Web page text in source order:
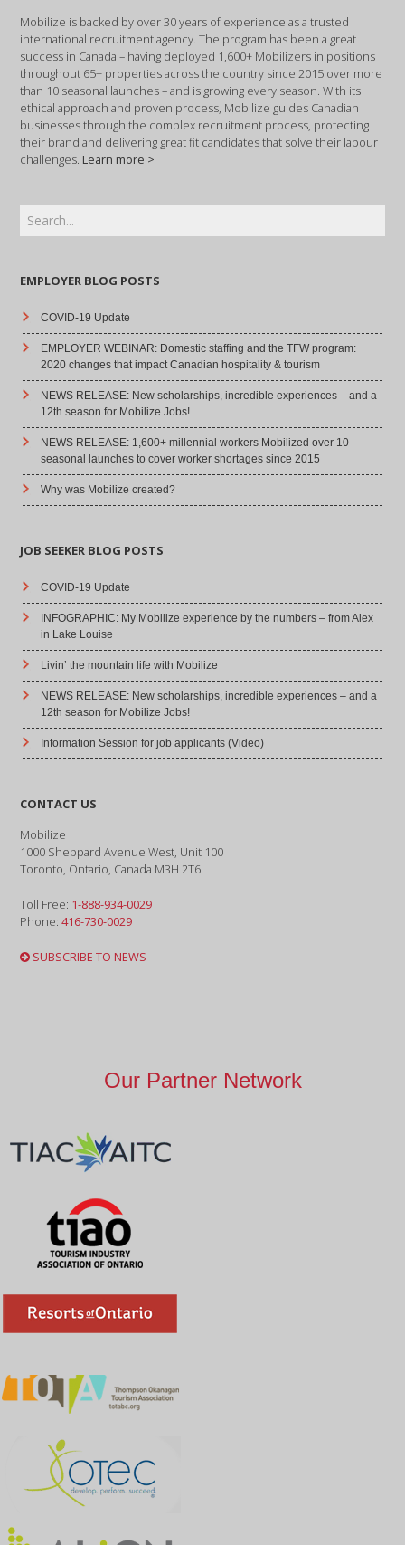
Mobilize is backed by over 30 years of experience as a trusted
international recruitment agency. The program has been a great
success in Canada – having deployed 1,600+ Mobilizers in positions
throughout 65+ properties across the country since 2015 over more
than 10 seasonal launches – and is growing every season. With its
ethical approach and proven process, Mobilize guides Canadian
businesses through the complex recruitment process, protecting
their brand and delivering great fit candidates that solve their labour
challenges. Learn more >
EMPLOYER BLOG POSTS
COVID-19 Update
EMPLOYER WEBINAR: Domestic staffing and the TFW program:
2020 changes that impact Canadian hospitality & tourism
NEWS RELEASE: New scholarships, incredible experiences – and a
12th season for Mobilize Jobs!
NEWS RELEASE: 1,600+ millennial workers Mobilized over 10
seasonal launches to cover worker shortages since 2015
Why was Mobilize created?
JOB SEEKER BLOG POSTS
COVID-19 Update
INFOGRAPHIC: My Mobilize experience by the numbers – from Alex
in Lake Louise
Livin’ the mountain life with Mobilize
NEWS RELEASE: New scholarships, incredible experiences – and a
12th season for Mobilize Jobs!
Information Session for job applicants (Video)
CONTACT US
Mobilize
1000 Sheppard Avenue West, Unit 100
Toronto, Ontario, Canada M3H 2T6
Toll Free: 1-888-934-0029
Phone:416-730-0029
SUBSCRIBE TO NEWS
Our Partner Network